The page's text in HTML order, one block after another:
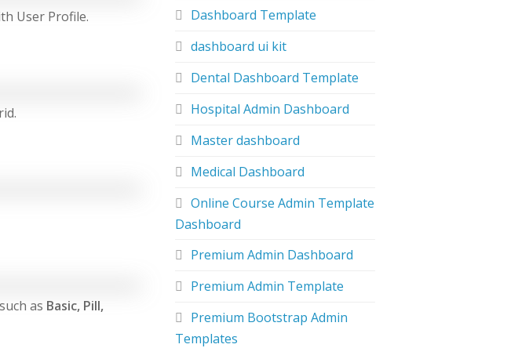
User Profile.
as Basic, Pill,
Dashboard Template
dashboard ui kit
Dental Dashboard Template
Hospital Admin Dashboard
Master dashboard
Medical Dashboard
Online Course Admin Template
Dashboard
Premium Admin Dashboard
Premium Admin Template
Premium Bootstrap Admin
Templates